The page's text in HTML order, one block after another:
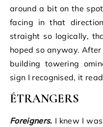
around a bit on the
facing in that
straight so logically,
hoped so anyway.
building towering
sign I recognised, it
ÉTRANGERS
Foreigners. I knew I